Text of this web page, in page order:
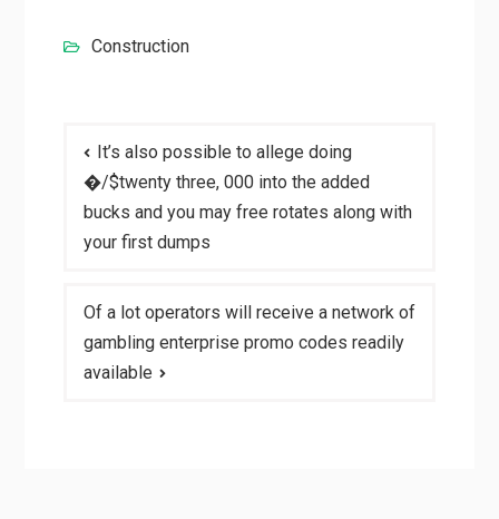
Construction
navigation
It’s also possible to allege doing
�/$twenty three, 000 into the added
bucks and you may free rotates along with
your first dumps
Of a lot operators will receive a network of
gambling enterprise promo codes readily
available